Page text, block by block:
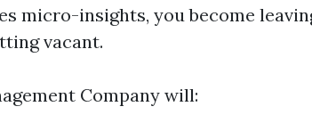
micro-insights, you become
vacant.
Company will: